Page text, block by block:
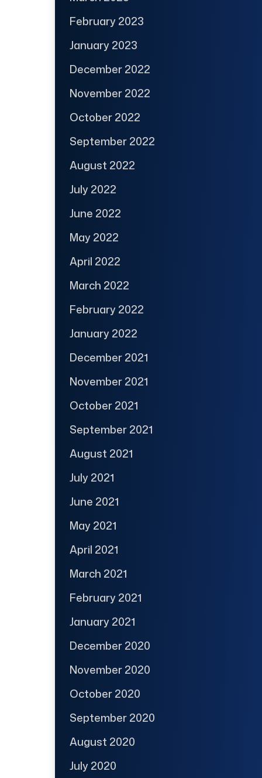
February 2023
January 2023
December 2022
November 2022
October 2022
September 2022
August 2022
July 2022
June 2022
May 2022
April 2022
March 2022
February 2022
January 2022
December 2021
November 2021
October 2021
September 2021
August 2021
July 2021
June 2021
May 2021
April 2021
March 2021
February 2021
January 2021
December 2020
November 2020
October 2020
September 2020
August 2020
July 2020